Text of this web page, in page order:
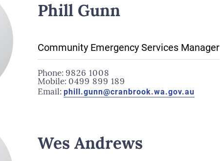
Phill Gunn
Community Emergency Services Manager
Phone: 9826 1008
Mobile: 0499 899 189
Email: phill.gunn@cranbrook.wa.gov.au
Wes Andrews